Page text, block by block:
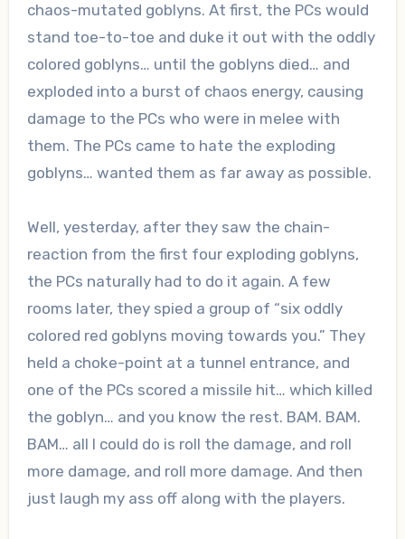
chaos-mutated goblyns. At first, the PCs would
stand toe-to-toe and duke it out with the oddly
colored goblyns… until the goblyns died… and
exploded into a burst of chaos energy, causing
damage to the PCs who were in melee with
them. The PCs came to hate the exploding
goblyns… wanted them as far away as possible.
Well, yesterday, after they saw the chain-
reaction from the first four exploding goblyns,
the PCs naturally had to do it again. A few
rooms later, they spied a group of “six oddly
colored red goblyns moving towards you.” They
held a choke-point at a tunnel entrance, and
one of the PCs scored a missile hit… which killed
the goblyn… and you know the rest. BAM. BAM.
BAM… all I could do is roll the damage, and roll
more damage, and roll more damage. And then
just laugh my ass off along with the players.